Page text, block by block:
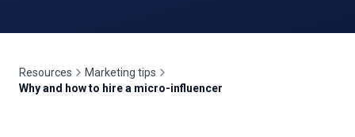
Resources
Marketing tips
Why and how to hire a micro-influencer